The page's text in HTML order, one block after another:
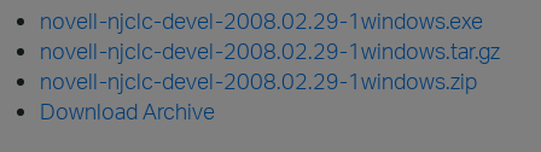
novell-njclc-devel-2008.02.29-1windows.exe
novell-njclc-devel-2008.02.29-1windows.tar.gz
novell-njclc-devel-2008.02.29-1windows.zip
Download Archive